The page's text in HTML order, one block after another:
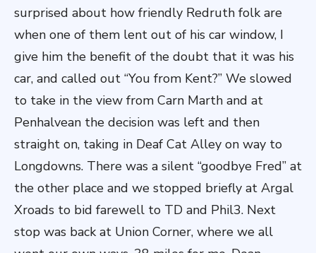
surprised about how friendly Redruth folk are
when one of them lent out of his car window, I
give him the benefit of the doubt that it was his
car, and called out “You from Kent?” We slowed
to take in the view from Carn Marth and at
Penhalvean the decision was left and then
straight on, taking in Deaf Cat Alley on way to
Longdowns. There was a silent “goodbye Fred” at
the other place and we stopped briefly at Argal
Xroads to bid farewell to TD and Phil3. Next
stop was back at Union Corner, where we all